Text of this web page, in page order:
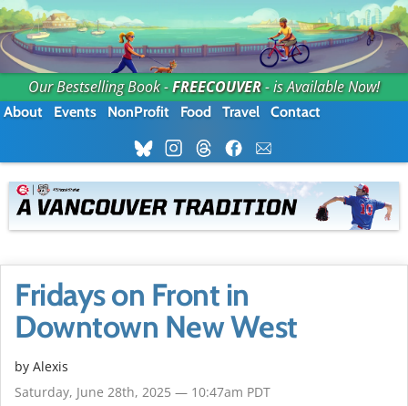
Our Bestselling Book -FREECOUVER- is Available Now!
About Events NonProfit Food Travel Contact
Fridays on Front in
Downtown New West
by Alexis
Saturday, June 28th, 2025 — 10:47am PDT